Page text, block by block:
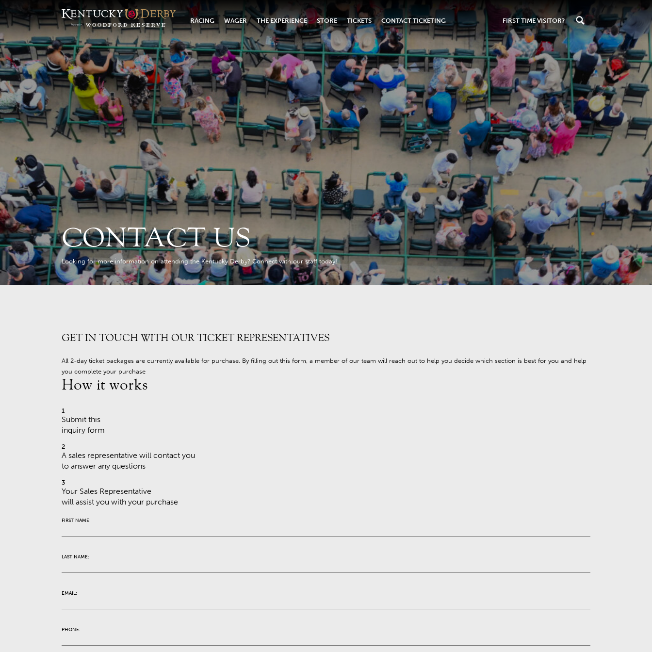
RACING WAGER THE EXPERIENCE STORE TICKETS CONTACT TICKETING FIRST TIME VISITOR?
CONTACT US
Looking for more information on attending the Kentucky Derby? Connect with our staff today!
GET IN TOUCH WITH OUR TICKET REPRESENTATIVES
All 2-day ticket packages are currently available for purchase. By filling out this form, a member of our team will reach out to help you decide which section is best for you and help
you complete your purchase
How it works
1
Submit this
inquiry form
2
A sales representative will contact you
to answer any questions
3
Your Sales Representative
will assist you with your purchase
FIRST NAME:
LAST NAME:
EMAIL:
PHONE: